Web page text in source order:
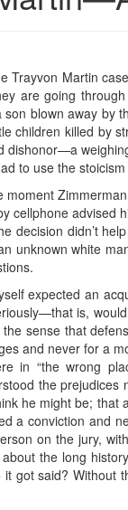
Trayvon Martin
are going
blown away by
children killed by
to use the
advised
didn’t
unknown white
expected an
is,
sense that
and never for a
in “the wrong
the
he might be;
a conviction and
on the jury,
the long
got said?